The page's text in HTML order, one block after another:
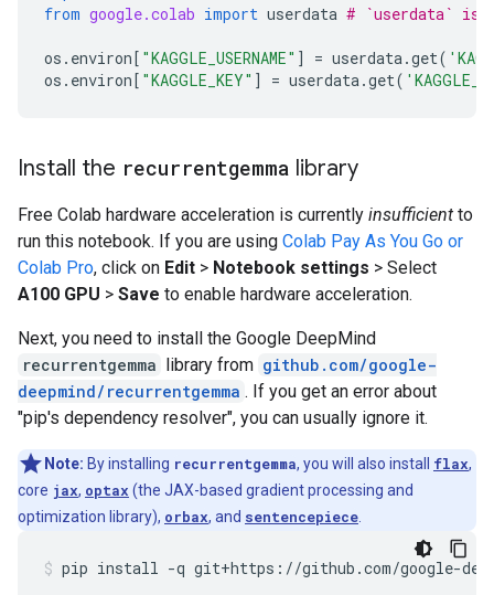
from google.colab import userdata # `userdata` is
os . environ[ "KAGGLE_USERNAME" ] = userdata.get(
os . environ[ "KAGGLE_KEY" ] = userdata.get(
Install the recurrentgemma library
Free Colab hardware acceleration is currently insufficient to
run this notebook. If you are using Colab Pay As You Go or
Colab Pro, click on Edit > Notebook settings > Select
A100 GPU > Save to enable hardware acceleration.
Next, you need to install the Google DeepMind
recurrentgemma library from github.com/google-
deepmind/recurrentgemma . If you get an error about
"pip's dependency resolver", you can usually ignore it.
Note: By installing recurrentgemma, you will also install flax,
core jax, optax (the JAX-based gradient processing and
optimization library), orbax, and sentencepiece
pip install -q git+https://github.com/google-